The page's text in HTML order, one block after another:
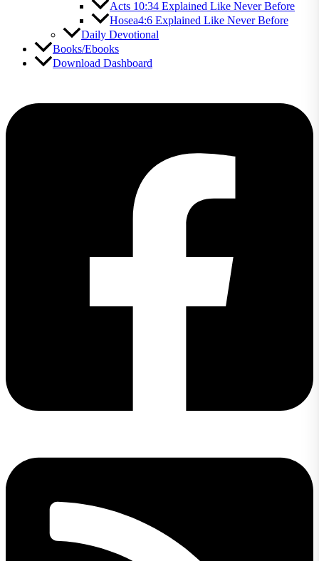
Acts 10:34 Explained Like Never Before
Hosea4:6 Explained Like Never Before
Daily Devotional
Books/Ebooks
Download Dashboard